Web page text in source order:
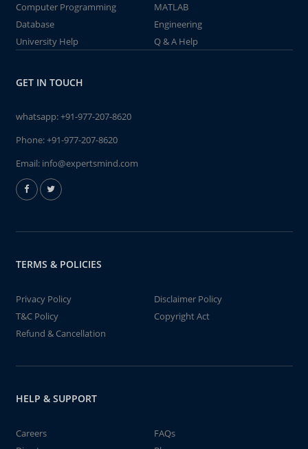
Computer Programming
MATLAB
Database
Engineering
University Help
Q & A Help
GET IN TOUCH
whatsapp:+91-977-207-8620
Phone:+91-977-207-8620
Email: info@expertsmind.com
TERMS & POLICIES
Privacy Policy
Disclaimer Policy
T&C Policy
Copyright Act
Refund & Cancellation
HELP & SUPPORT
Careers
FAQs